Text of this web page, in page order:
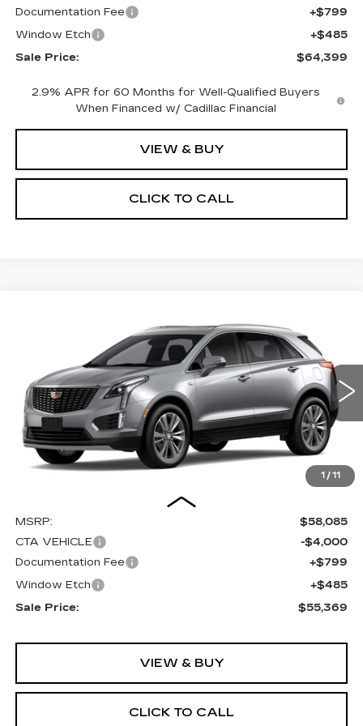
Documentation Fee
+$799
Window Etch
+$485
Sale Price:
$64,399
2.9% APR for 60 Months for Well-Qualified Buyers
When Financed w/ Cadillac Financial
VIEW & BUY
CLICK TO CALL
1 / 11
PREMIUM LUXURY
Price Drop
1GYKNDR46TZ108155Stock:C16019Model:6NH26
0 mi Ext. Int.
FINANCE LEASE
$4,000
SAVINGS
$55,369
SALE PRICE
MSRP:
$58,085
CTA VEHICLE
-$4,000
Documentation Fee
+$799
Window Etch
+$485
Sale Price:
$55,369
VIEW & BUY
CLICK TO CALL